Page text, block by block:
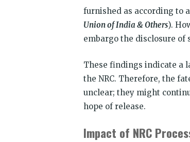
furnished as according to
Union of India & Others).
embargo the disclosure of
These findings indicate a
the NRC. Therefore, the
unclear; they might
hope of release.
Impact of NRC